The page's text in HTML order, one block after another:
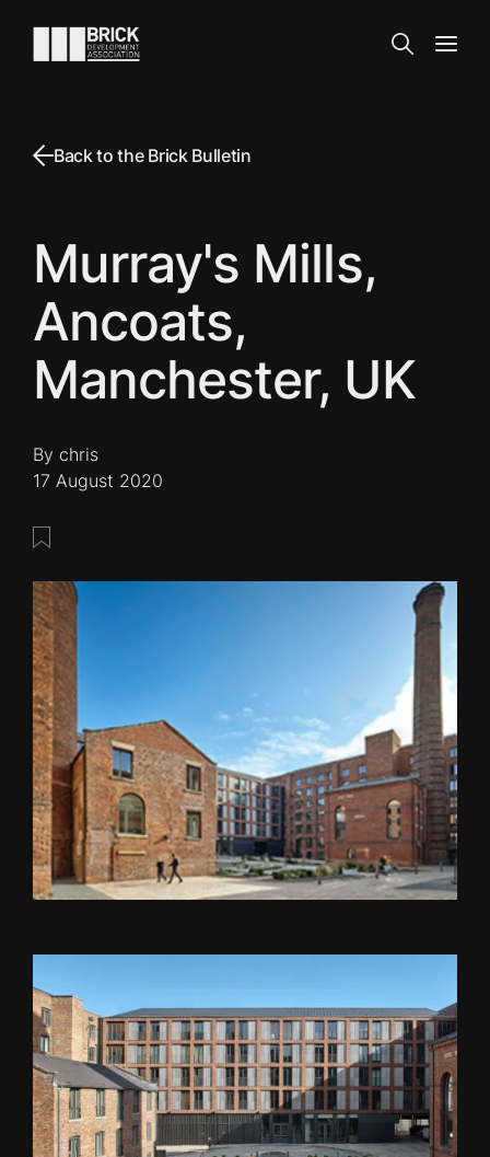
Go to the homepage
Search
Back to the Brick Bulletin
Murray's Mills,
Ancoats,
Manchester, UK
By chris
17 August 2020
Save this post